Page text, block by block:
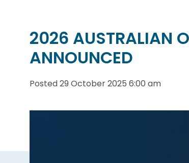
2026 AUSTRALIAN
ANNOUNCED
Posted29 October 2025 6:00 am